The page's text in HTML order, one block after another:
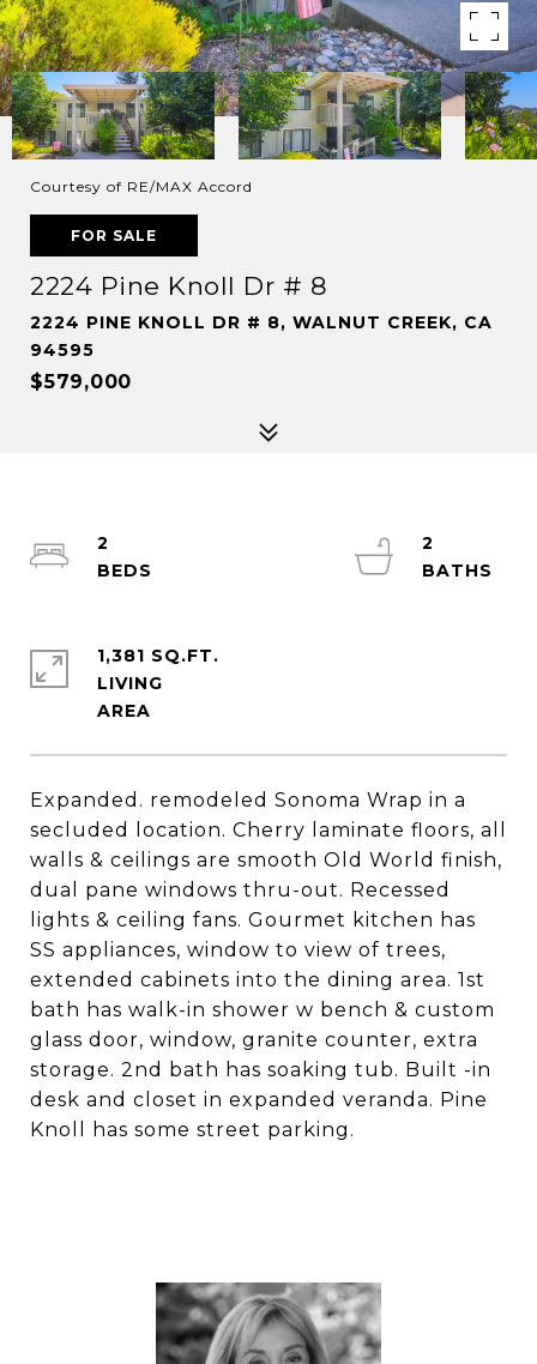
Courtesy of RE/MAX Accord
FOR SALE
2224 Pine Knoll Dr # 8
2224 PINE KNOLL DR # 8, WALNUT CREEK, CA
94595
$579,000
Expanded. remodeled Sonoma Wrap in a
secluded location. Cherry laminate floors, all
walls & ceilings are smooth Old World finish,
dual pane windows thru-out. Recessed
lights & ceiling fans. Gourmet kitchen has
SS appliances, window to view of trees,
extended cabinets into the dining area. 1st
bath has walk-in shower w bench & custom
glass door, window, granite counter, extra
storage. 2nd bath has soaking tub. Built -in
desk and closet in expanded veranda. Pine
Knoll has some street parking.
2
2
1,381 SQ.FT.
LIVING